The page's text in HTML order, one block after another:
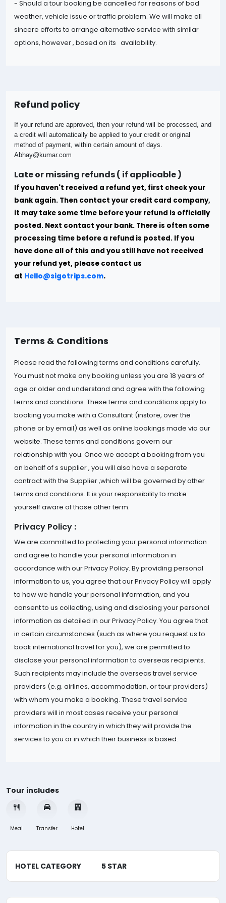
- Should a tour booking be cancelled for reasons of bad
weather, vehicle issue or traffic problem. We will make all
sincere efforts to arrange alternative service with similar
options, however , based on its availability.
Refund policy
If your refund are approved, then your refund will be processed, and
a credit will automatically be applied to your credit or original
method of payment, within certain amount of days.
Abhay@kumar.com
Late or missing refunds ( if applicable )
If you haven't received a refund yet, first check your
bank again. Then contact your credit card company,
it may take some time before your refund is officially
posted. Next contact your bank. There is often some
processing time before a refund is posted. If you
have done all of this and you still have not received
your refund yet, please contact us
at Hello@sigotrips.com.
Terms & Conditions
Please read the following terms and conditions carefully.
You must not make any booking unless you are 18 years of
age or older and understand and agree with the following
terms and conditions. These terms and conditions apply to
booking you make with a Consultant (instore, over the
phone or by email) as well as online bookings made via our
website. These terms and conditions govern our
relationship with you. Once we accept a booking from you
on behalf of s supplier , you will also have a separate
contract with the Supplier ,which will be governed by other
terms and conditions. It is your responsibility to make
yourself aware of those other term.
Privacy Policy :
We are committed to protecting your personal information
and agree to handle your personal information in
accordance with our Privacy Policy. By providing personal
information to us, you agree that our Privacy Policy will apply
to how we handle your personal information, and you
consent to us collecting, using and disclosing your personal
information as detailed in our Privacy Policy. You agree that
in certain circumstances (such as where you request us to
book international travel for you), we are permitted to
disclose your personal information to overseas recipients.
Such recipients may include the overseas travel service
providers (e.g. airlines, accommodation, or tour providers)
with whom you make a booking. These travel service
providers will in most cases receive your personal
information in the country in which they will provide the
services to you or in which their business is based.
Tour includes
Meal Transfer Hotel
HOTEL CATEGORY 5 STAR